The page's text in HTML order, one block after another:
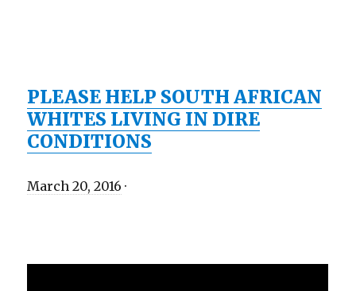
PLEASE HELP SOUTH AFRICAN
WHITES LIVING IN DIRE
CONDITIONS
March 20, 2016 ·